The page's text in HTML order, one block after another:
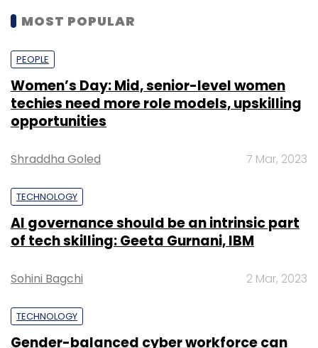
MOST POPULAR
PEOPLE
Women’s Day: Mid, senior-level women
techies need more role models, upskilling
opportunities
Shraddha Goled 7 Mar, 2023
TECHNOLOGY
AI governance should be an intrinsic part
of tech skilling: Geeta Gurnani, IBM
Sohini Bagchi 2 Mar, 2023
TECHNOLOGY
Gender-balanced cyber workforce can